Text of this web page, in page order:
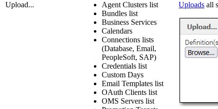
Upload...
Agent Clusters list
Bundles list
Business Services
Calendars
Connections lists
(Database, Email,
PeopleSoft, SAP)
Credentials list
Custom Days
Email Templates list
OAuth Clients list
OMS Servers list
Uploads all